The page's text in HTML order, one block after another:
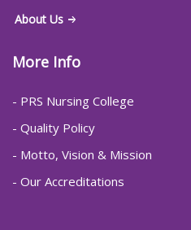
About Us
More Info
- PRS Nursing College
- Quality Policy
- Motto, Vision & Mission
- Our Accreditations